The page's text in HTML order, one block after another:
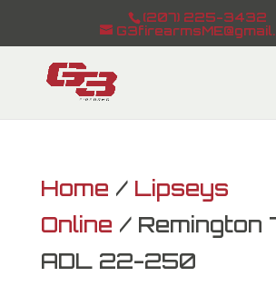
(207) 225-3432
Home / Lipseys
Online / Remington
ADL 22-250